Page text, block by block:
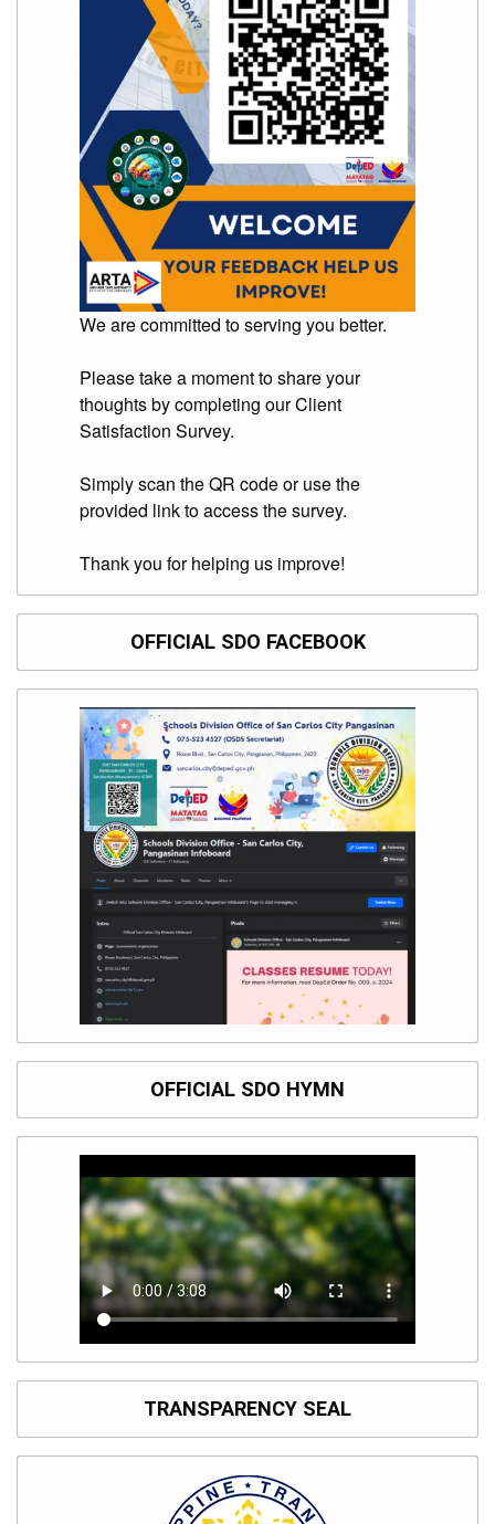
We are committed to serving you better.
Please take a moment to share your
thoughts by completing our Client
Satisfaction Survey.
Simply scan the QR code or use the
provided link to access the survey.
Thank you for helping us improve!
OFFICIAL SDO FACEBOOK
OFFICIAL SDO HYMN
TRANSPARENCY SEAL